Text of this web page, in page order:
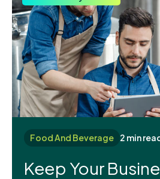
Food And Beverage 2 min
Keep Your